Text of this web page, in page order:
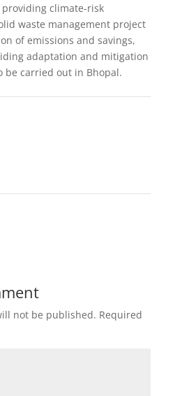
climate-risk
waste management project
of emissions and savings,
adaptation and mitigation
be carried out in Bhopal.
not be published. Required